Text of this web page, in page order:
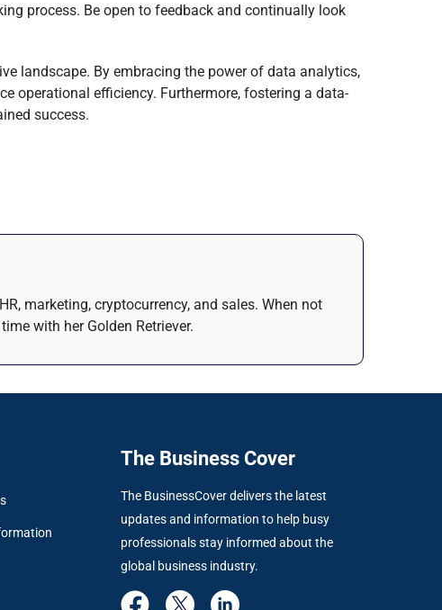
process. Be open to feedback and continually look
landscape. By embracing the power of data analytics,
operational efficiency. Furthermore, fostering a data-
success.
marketing, cryptocurrency, and sales. When not
with her Golden Retriever.
The Business Cover
The BusinessCover delivers the latest
updates and information to help busy
professionals stay informed about the
global business industry.